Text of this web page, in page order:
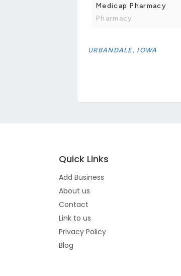
Medicap Pharmacy
Pharmacy
URBANDALE, IOWA
Quick Links
Add Business
About us
Contact
Link to us
Privacy Policy
Blog